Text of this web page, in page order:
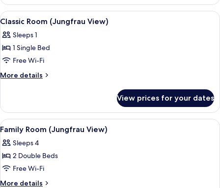
View
all
photos
for
Classic
Room
A hotel room with a bed, a desk with
6
Classic Room (Jungfrau View)
Sleeps 1
1 Single Bed
Free Wi-Fi
More details
More
Room
(Jungfrau
View)
View prices for your dates
View
all
photos
for
Family
Room
A hotel room with two beds, a chair,
7
Family Room (Jungfrau View)
Sleeps 4
2 Double Beds
Free Wi-Fi
More details
More